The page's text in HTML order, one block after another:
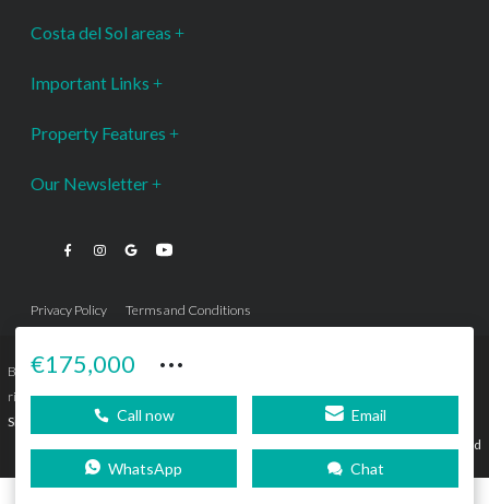
€175,000 ···
Call now Email
WhatsApp Chat
Costa del Sol areas
Important Links
Property Features
Our Newsletter
Privacy Policy Terms and Conditions
Bromley Estates Marbella © is a Registered Company Nº 3.069.818-9 (OEPM) All
rights reserved - No content can be reproduced without our prior written consent.
Sitemap
Agencia de Publicidad